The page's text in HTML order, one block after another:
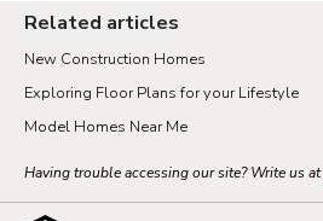
Related articles
New Construction Homes
Exploring Floor Plans for your Lifestyle
Model Homes Near Me
Having trouble accessing our site? Write us at